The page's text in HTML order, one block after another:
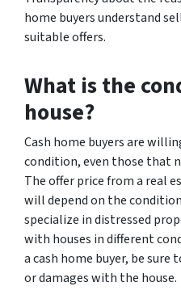
home buyers understand
suitable offers.
What is the
house?
Cash home buyers are
condition, even those that
The offer price from a real
will depend on the
specialize in distressed
with houses in different
a cash home buyer, be sure
or damages with the house.